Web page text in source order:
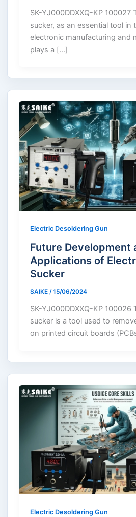
SK-YJ000DDXXQ-KP 100027
sucker, as an essential tool in
electronic manufacturing and
plays a […]
Electric Desoldering Gun
Future Development
Applications of
Sucker
SAIKE /15/06/2024
SK-YJ000DDXXQ-KP 100026
sucker is a tool used to
on printed circuit boards
Electric Desoldering Gun